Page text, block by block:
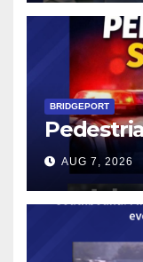
BRIDGEPORT
AUG 7, 2026